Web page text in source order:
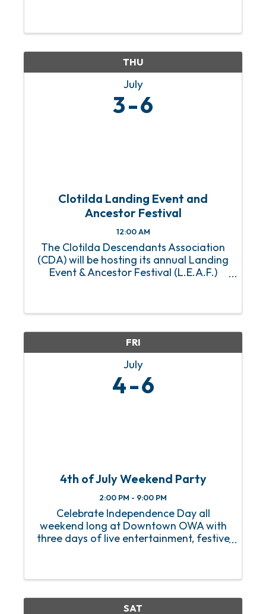
pounding rock anthems to soulful jazz
of ...
THU
July
3 6
Clotilda Landing Event and
Ancestor Festival
12:00 AM
The Clotilda Descendants Association
(CDA) will be hosting its annual Landing
Event & Ancestor Festival (L.E.A.F.)
first year the CDA’s two signature
FRI
July
4 6
4th of July Weekend Party
2:00 PM - 9:00 PM
Celebrate Independence Day all
weekend long at Downtown OWA with
three days of live entertainment, festive
OWA Island, patriotic crafts, lawn
SAT